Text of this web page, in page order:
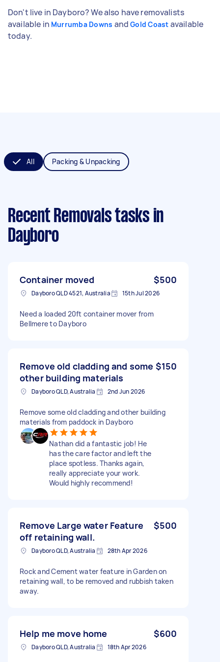
Don't live in Dayboro? We also have removalists
available in Murrumba Downs andGold Coast available
today.
All Packing & Unpacking
Recent Removals tasks in
Dayboro
Container moved $500
Dayboro QLD 4521, Australia 15th Jul 2026
Need a loaded 20ft container mover from
Bellmere to Dayboro
Remove old cladding and some
other building materials
$150
Dayboro QLD, Australia 2nd Jun 2026
Remove some old cladding and other building
materials from paddock in Dayboro
Nathan did a fantastic job! He
has the care factor and left the
place spotless. Thanks again,
really appreciate your work.
Would highly recommend!
Remove Large water Feature
off retaining wall.
$500
Dayboro QLD, Australia 28th Apr 2026
Rock and Cement water feature in Garden on
retaining wall, to be removed and rubbish taken
away.
Help me move home $600
Dayboro QLD, Australia 18th Apr 2026